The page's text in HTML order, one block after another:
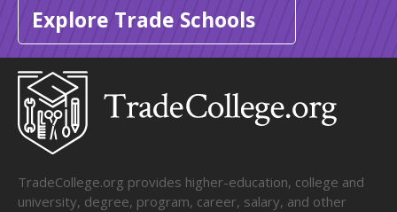
Explore Trade Schools
TradeCollege.org provides higher-education, college and
university, degree, program, career, salary, and other